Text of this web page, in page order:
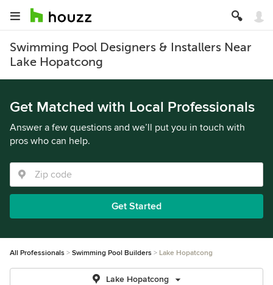
Swimming Pool Designers & Installers Near
Lake Hopatcong
Get Matched with Local Professionals
Answer a few questions and we’ll put you in touch with
pros who can help.
Get Started
All Professionals Swimming Pool Builders Lake Hopatcong
Lake Hopatcong